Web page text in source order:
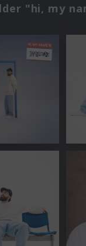
"hi, my